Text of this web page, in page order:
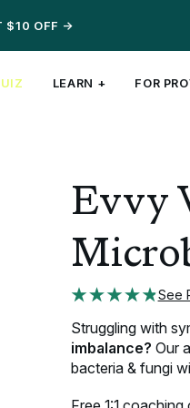
$10 OFF ->
Health Test
Relief
LEARN +
+ Fertility:
FOR
Evvy
See
Struggling with
imbalance? Our
bacteria & fungi